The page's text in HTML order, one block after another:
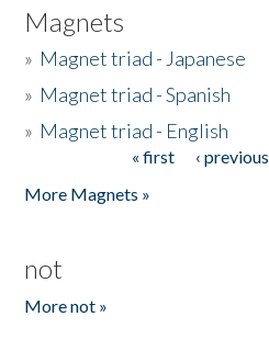
Magnets
» Magnet triad - Japanese
» Magnet triad - Spanish
» Magnet triad - English
« first ‹ previous
More Magnets »
not
More not »